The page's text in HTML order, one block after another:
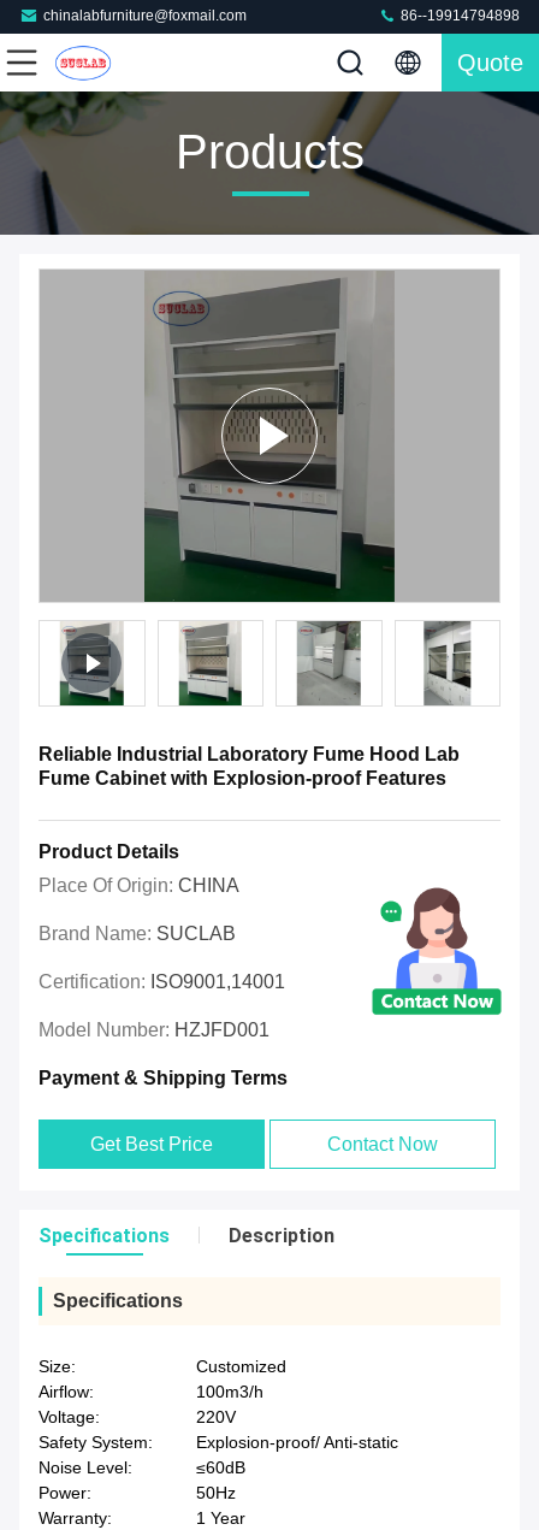
chinalabfurniture@foxmail.com 86--19914794898
Quote
Products
Reliable Industrial Laboratory Fume Hood Lab
Fume Cabinet with Explosion-proof Features
Product Details
Place Of Origin: CHINA
Brand Name: SUCLAB
Certification: ISO9001,14001
Model Number: HZJFD001
Payment & Shipping Terms
Get Best Price Contact Now
Specifications Description
Specifications
Size:
Customized
Airflow:
100m3/h
Voltage:
220V
Safety System:
Explosion-proof/ Anti-static
Noise Level:
≤60dB
Power:
50Hz
Warranty:
1 Year